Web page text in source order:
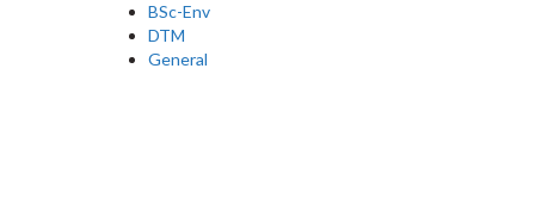
BSc-Env
DTM
General